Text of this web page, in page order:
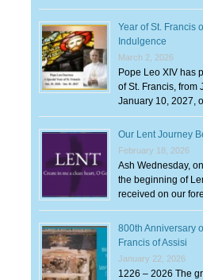
Year of St. Francis
Indulgence
March 2, 2026
Pope Leo XIV has
of St. Francis, from
January 10, 2027,
Our Lent Journey
February 18, 2026
Ash Wednesday,
the beginning of
received on our
800th Anniversary
Francis of Assisi
January 22, 2026
1226 – 2026 The